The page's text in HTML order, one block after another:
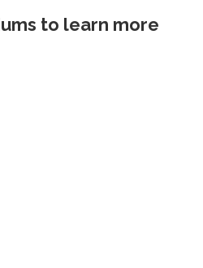
to learn more